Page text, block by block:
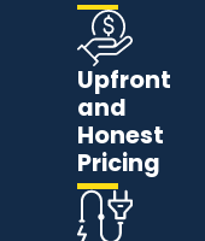
Upfront
and
Honest
Pricing